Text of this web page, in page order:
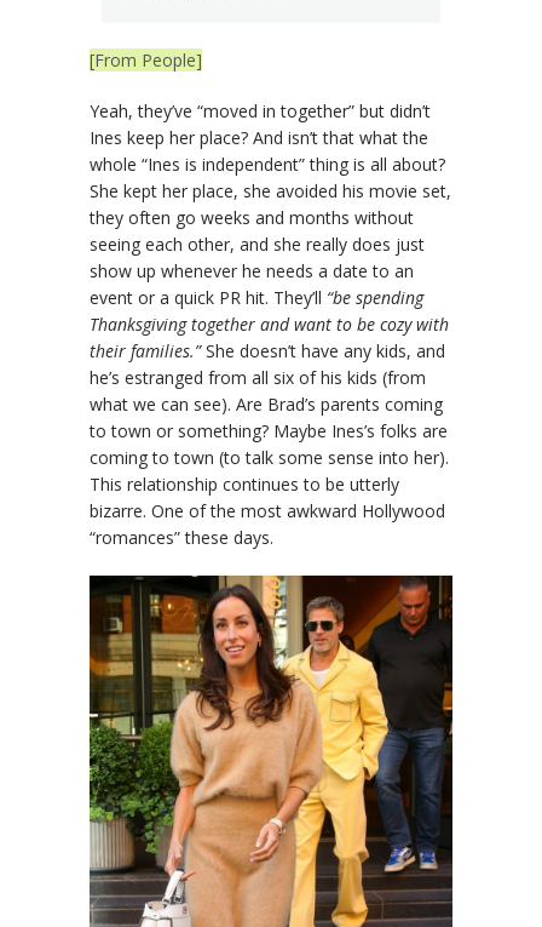
[From People]
Yeah, they’ve “moved in together” but didn’t
Ines keep her place? And isn’t that what the
whole “Ines is independent” thing is all about?
She kept her place, she avoided his movie set,
they often go weeks and months without
seeing each other, and she really does just
show up whenever he needs a date to an
event or a quick PR hit. They’ll “be spending
Thanksgiving together and want to be cozy with
their families.”She doesn’t have any kids, and
he’s estranged from all six of his kids (from
what we can see). Are Brad’s parents coming
to town or something? Maybe Ines’s folks are
coming to town (to talk some sense into her).
This relationship continues to be utterly
bizarre. One of the most awkward Hollywood
“romances” these days.